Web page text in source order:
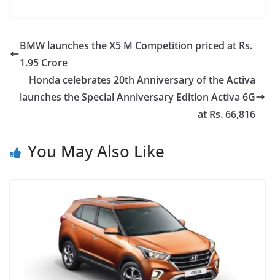
BMW launches the X5 M Competition priced at Rs.
1.95 Crore
Honda celebrates 20th Anniversary of the Activa
launches the Special Anniversary Edition Activa 6G
at Rs. 66,816
You May Also Like